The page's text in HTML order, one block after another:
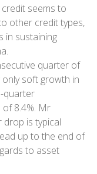
seems to
other credit types,
in sustaining
quarter of
soft growth in
quarter
8.4%. Mr
drop is typical
up to the end of
to asset